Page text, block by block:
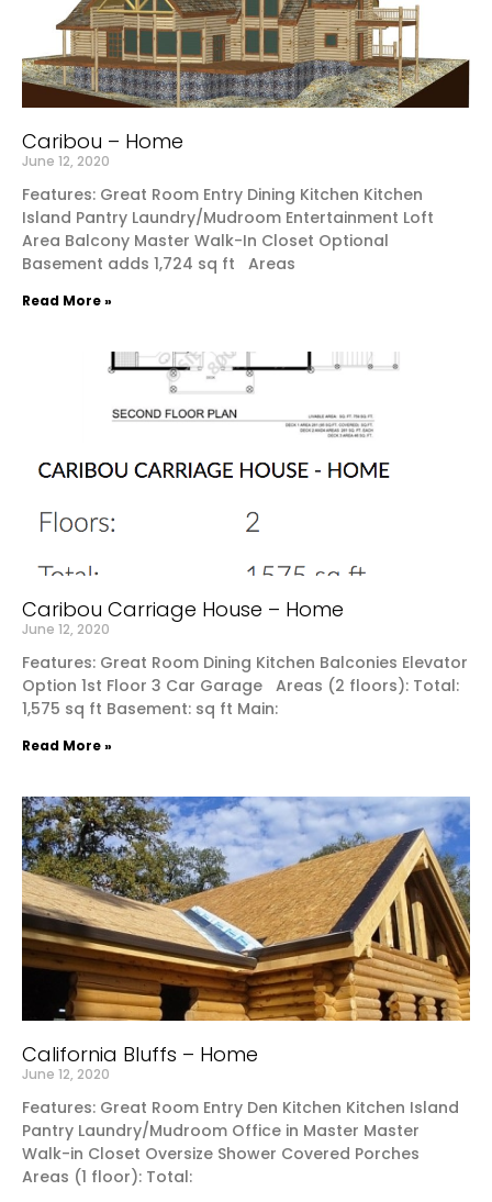
Caribou – Home
June 12, 2020
Features: Great Room Entry Dining Kitchen Kitchen
Island Pantry Laundry/Mudroom Entertainment Loft
Area Balcony Master Walk-In Closet Optional
Basement adds 1,724 sq ft Areas
Read More »
Caribou Carriage House – Home
June 12, 2020
Features: Great Room Dining Kitchen Balconies Elevator
Option 1st Floor 3 Car Garage Areas (2 floors): Total:
1,575 sq ft Basement: sq ft Main:
Read More »
California Bluffs – Home
June 12, 2020
Features: Great Room Entry Den Kitchen Kitchen Island
Pantry Laundry/Mudroom Office in Master Master
Walk-in Closet Oversize Shower Covered Porches
Areas (1 floor): Total: